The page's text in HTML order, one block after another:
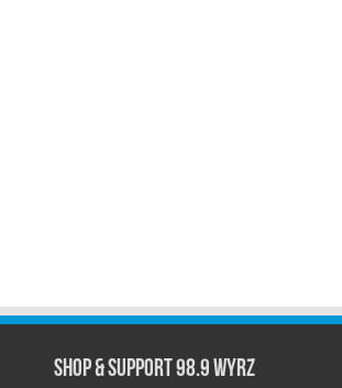
Shop & Support 98.9 WYRZ